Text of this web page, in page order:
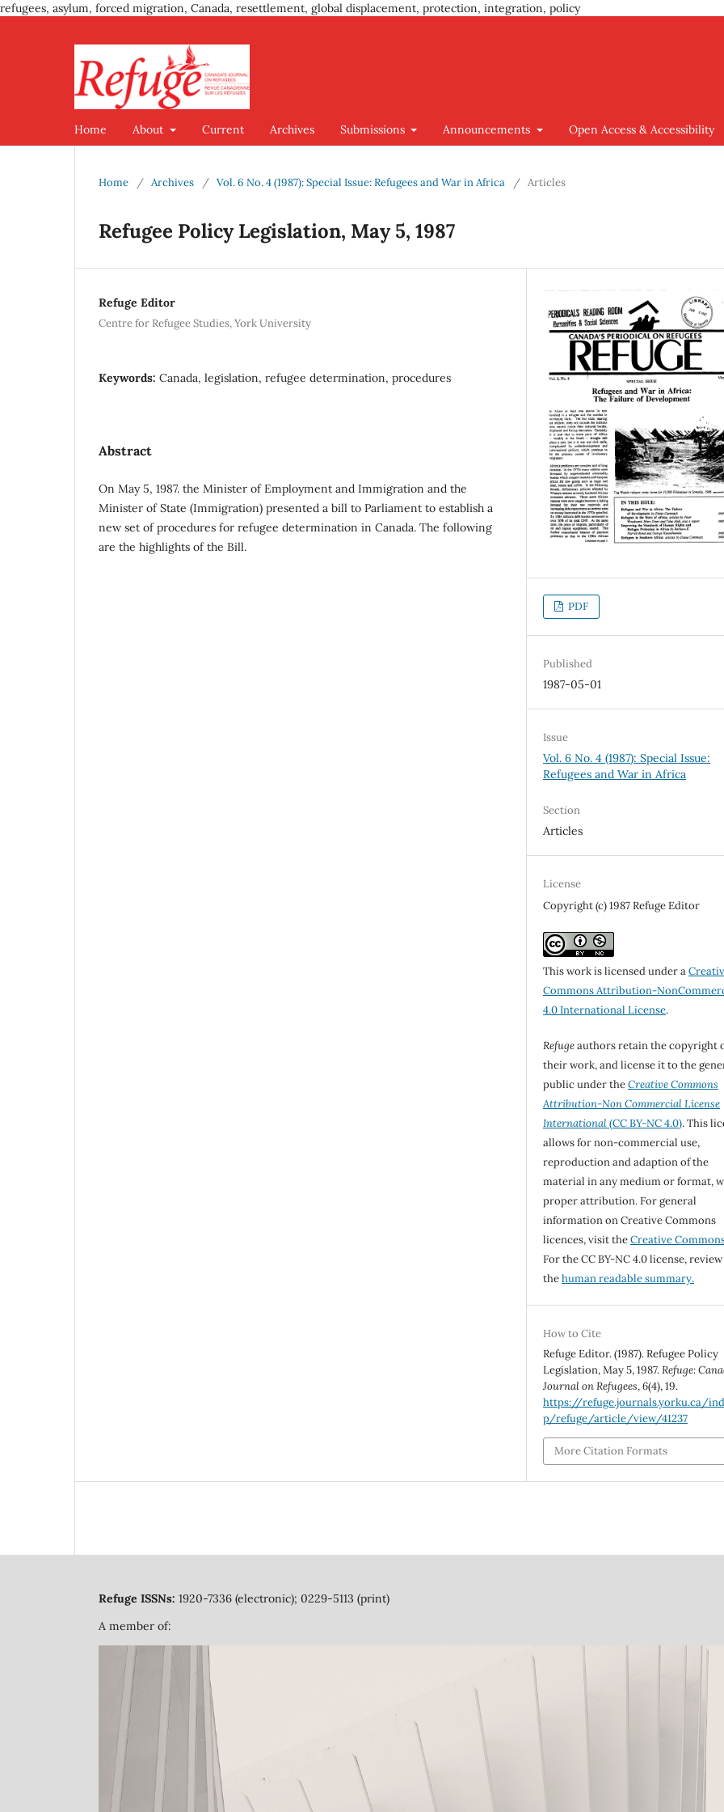
refugees, asylum, forced migration, Canada, resettlement, global displacement, protection, integration, policy
Home About Current Archives Submissions Announcements Open Access & Accessibility
Home / Archives / Vol. 6 No. 4 (1987): Special Issue: Refugees and War in Africa / Articles
Refugee Policy Legislation, May 5, 1987
Refuge Editor
Centre for Refugee Studies, York University
Keywords: Canada, legislation, refugee determination, procedures
Abstract
On May 5, 1987. the Minister of Employment and Immigration and the
Minister of State (Immigration) presented a bill to Parliament to establish a
new set of procedures for refugee determination in Canada. The following
are the highlights of the Bill.
PDF
Published
1987-05-01
Issue
Vol. 6 No. 4 (1987): Special Issue:
Refugees and War in Africa
Section
Articles
License
Copyright (c) 1987 Refuge Editor
This work is licensed under a
Commons Attribution-
4.0 International License.
Refugeauthors retain the copyright
their work, and license it to the
public under theCreative Commons
Attribution-Non Commercial License
International(CC BY-NC 4.0). This
allows for non-commercial use,
reproduction and adaption of the
material in any medium or format,
proper attribution. For general
information on Creative Commons
licences, visit theCreative
For the CC BY-NC 4.0 license, review
thehuman readable summary.
How to Cite
Refuge Editor. (1987). Refugee Policy
Legislation, May 5, 1987.Refuge:
Journal on Refugees,6(4), 19.
https://refuge.journals.yorku.ca/
p/refuge/article/view/41237
More Citation Formats
Refuge ISSNs: 1920-7336 (electronic); 0229-5113 (print)
A member of: